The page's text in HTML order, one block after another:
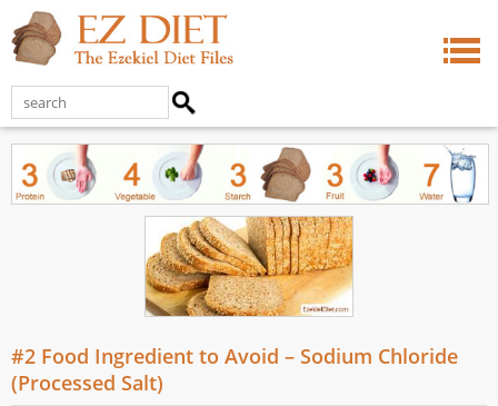
#2 Food Ingredient to Avoid – Sodium Chloride
(Processed Salt)